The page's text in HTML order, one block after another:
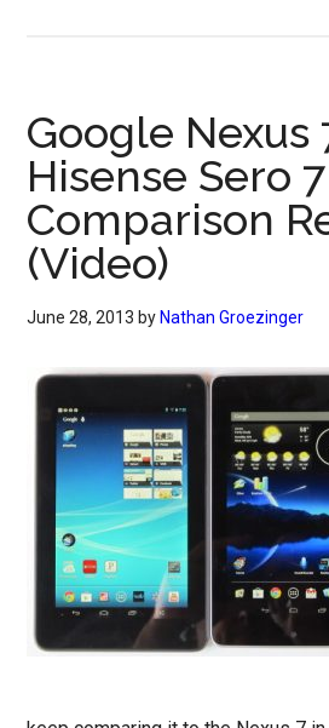
Google Nexus
Hisense Sero
Comparison
(Video)
June 28, 2013 by Nathan Groezinger